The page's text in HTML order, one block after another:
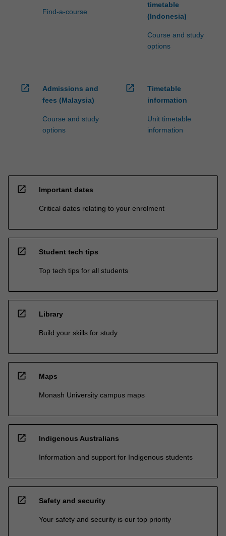
Find-a-course
timetable
(Indonesia)
Course and study
options
open_in_new
Admissions and
fees (Malaysia)
Course and study
options
open_in_new
Timetable
information
Unit timetable
information
open_in_new Important dates
Critical dates relating to your enrolment
open_in_new Student tech tips
Top tech tips for all students
open_in_new Library
Build your skills for study
open_in_new Maps
Monash University campus maps
open_in_new Indigenous Australians
Information and support for Indigenous students
open_in_new Safety and security
Your safety and security is our top priority